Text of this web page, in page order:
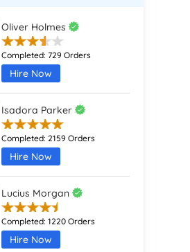
Oliver Holmes
Completed:729 Orders
Hire Now
Isadora Parker
Completed:2159 Orders
Hire Now
Lucius Morgan
Completed:1220 Orders
Hire Now